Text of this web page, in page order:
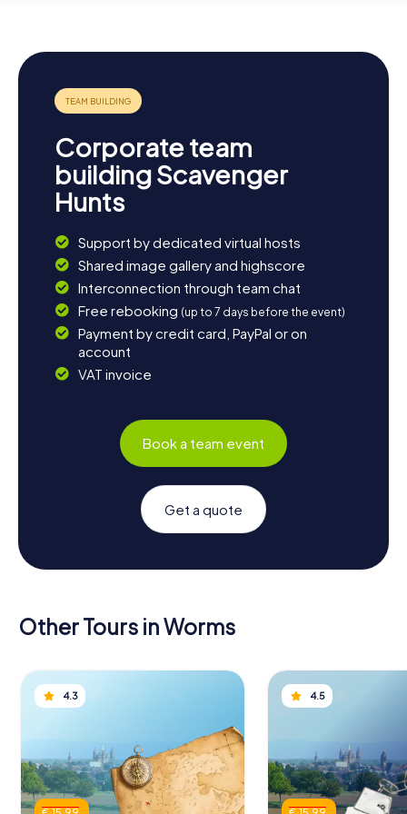
Corporate team
building Scavenger
Hunts
Support by dedicated virtual hosts
Shared image gallery and highscore
Interconnection through team chat
Free rebooking (up to 7 days before the event)
Payment by credit card, PayPal or on
account
VAT invoice
Book a team event
Get a quote
Other Tours in Worms
4.3 4.5